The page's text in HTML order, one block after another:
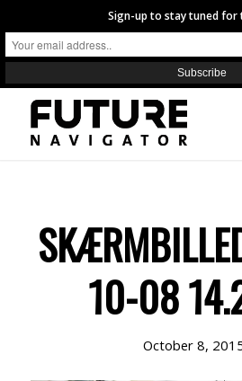
10-08
October 8,
Sign-up to stay tuned for